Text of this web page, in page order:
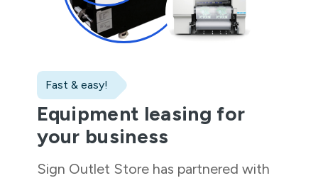
Fast & easy!
Equipment leasing for
your business
Sign Outlet Storehas partnered with